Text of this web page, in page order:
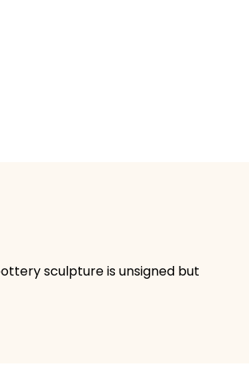
sculpture is unsigned but